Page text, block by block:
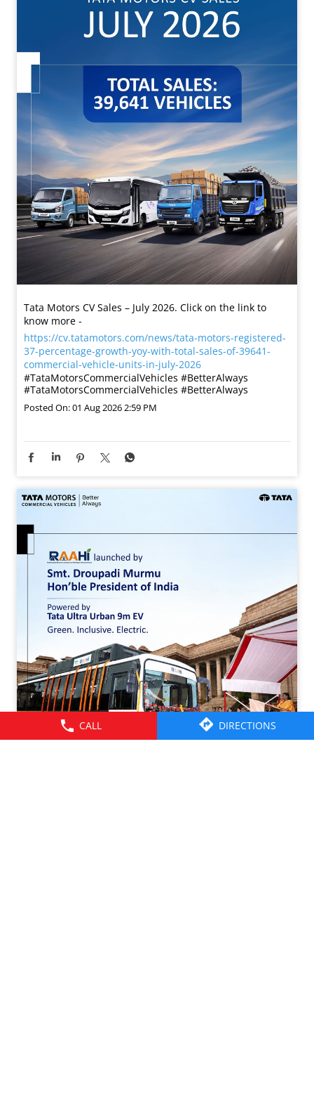
CALL DIRECTIONS
Tata Motors CV Sales – July 2026. Click on the link to
know more -
https://cv.tatamotors.com/news/tata-motors-registered-
37-percentage-growth-yoy-with-total-sales-of-39641-
commercial-vehicle-units-in-july-2026
#TataMotorsCommercialVehicles #BetterAlways
#TataMotorsCommercialVehicles #BetterAlways
Posted On:01 Aug 2026 2:59 PM